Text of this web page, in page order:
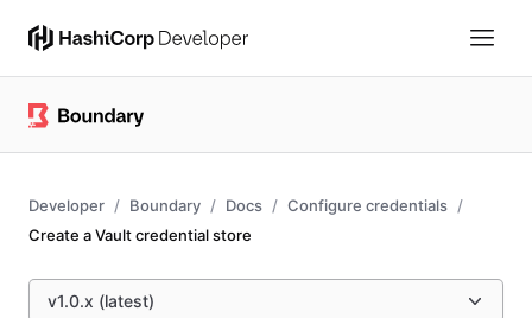
Developer Boundary Docs
Configure credentials
Create a Vault credential store
v1.0.x (latest)